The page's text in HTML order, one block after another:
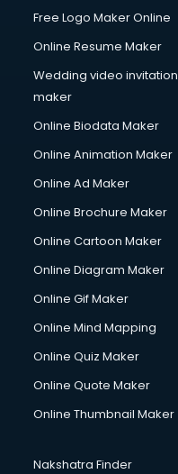
Free Logo Maker Online
Online Resume Maker
Wedding video invitation
maker
Online Biodata Maker
Online Animation Maker
Online Ad Maker
Online Brochure Maker
Online Cartoon Maker
Online Diagram Maker
Online Gif Maker
Online Mind Mapping
Online Quiz Maker
Online Quote Maker
Online Thumbnail Maker
Nakshatra Finder